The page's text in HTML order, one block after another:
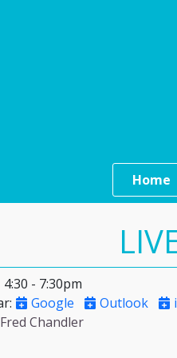
Main
Home
- 7:30pm
: Google Outlook
Chandler